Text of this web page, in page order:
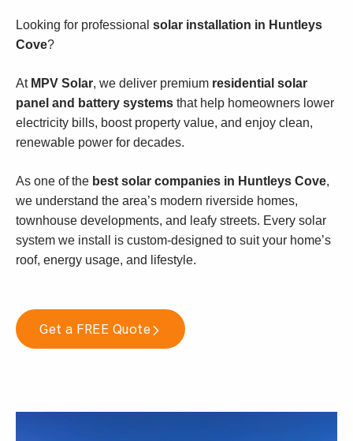
Looking for professional solar installation in Huntleys
Cove?
At MPV Solar, we deliver premium residential solar
panel and battery systems that help homeowners lower
electricity bills, boost property value, and enjoy clean,
renewable power for decades.
As one of the best solar companies in Huntleys Cove,
we understand the area’s modern riverside homes,
townhouse developments, and leafy streets. Every solar
system we install is custom-designed to suit your home’s
roof, energy usage, and lifestyle.
Get a FREE Quote